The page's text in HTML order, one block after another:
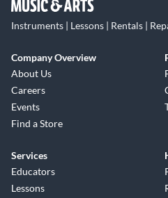
Instruments | Lessons | Rentals |
Company Overview
About Us
Careers
Events
Find a Store
Services
Educators
Lessons